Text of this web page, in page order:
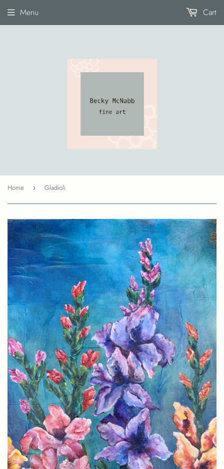
Menu Cart
Home › Gladioli